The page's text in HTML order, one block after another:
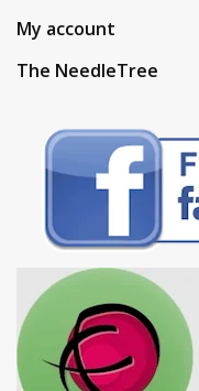
My account
The NeedleTree